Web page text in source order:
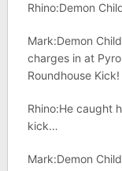
Rhino:Demon
Mark:Demon
charges in at
Roundhouse Kick!
Rhino:He caught
kick…
Mark:Demon